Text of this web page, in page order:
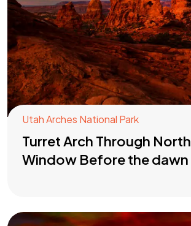
Utah Arches National Park
Turret Arch Through North
Window Before the dawn